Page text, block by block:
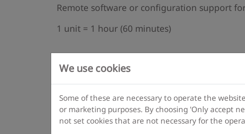
Remote software or configuration support
1 unit = 1 hour (60 minutes)
We use cookies
Some of these are necessary to operate the
or marketing purposes. By choosing 'Only accept
not set cookies that are not necessary for the